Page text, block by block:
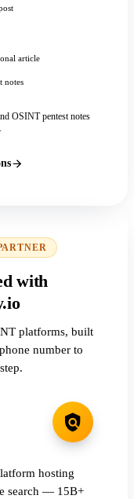
article
notes
OSINT pentest notes
with
platforms, built
number to
hosting
search — 15B+